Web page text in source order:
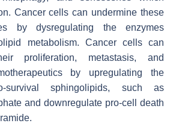
Cancer cells can undermine these
by dysregulating the enzymes
metabolism. Cancer cells can
proliferation, metastasis, and
by upregulating the
survival sphingolipids, such as
and downregulate pro-cell death